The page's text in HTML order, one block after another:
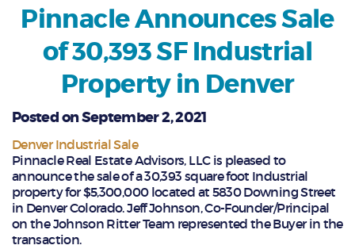
Pinnacle Announces Sale
of 30,393 SF Industrial
Property in Denver
Posted on September 2, 2021
Denver Industrial Sale
Pinnacle Real Estate Advisors, LLC is pleased to
announce the sale of a 30,393 square foot Industrial
property for $5,300,000 located at 5830 Downing Street
in Denver Colorado. Jeff Johnson, Co-Founder/Principal
on the Johnson Ritter Team represented the Buyer in the
transaction.